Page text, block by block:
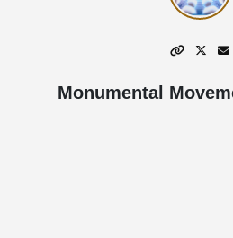
Monumental